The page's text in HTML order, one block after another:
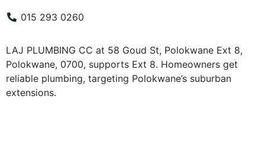
015 293 0260
LAJ PLUMBING CC at 58 Goud St, Polokwane Ext 8,
Polokwane, 0700, supports Ext 8. Homeowners get
reliable plumbing, targeting Polokwane’s suburban
extensions.